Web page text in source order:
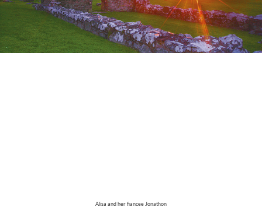
Alisa and her fiancee Jonathon